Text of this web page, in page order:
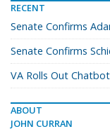
RECENT
Senate Confirms
Senate Confirms
VA Rolls Out
ABOUT
JOHN CURRAN